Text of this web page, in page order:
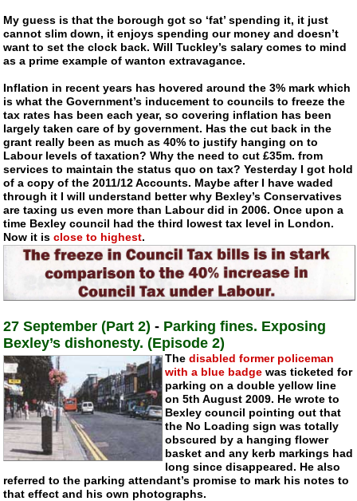
My guess is that the borough got so ‘fat’ spending it, it just
cannot slim down, it enjoys spending our money and doesn’t
want to set the clock back. Will Tuckley’s salary comes to mind
as a prime example of wanton extravagance.
Inflation in recent years has hovered around the 3% mark which
is what the Government’s inducement to councils to freeze the
tax rates has been each year, so covering inflation has been
largely taken care of by government. Has the cut back in the
grant really been as much as 40% to justify hanging on to
Labour levels of taxation? Why the need to cut £35m. from
services to maintain the status quo on tax? Yesterday I got hold
of a copy of the 2011/12 Accounts. Maybe after I have waded
through it I will understand better why Bexley’s Conservatives
are taxing us even more than Labour did in 2006. Once upon a
time Bexley council had the third lowest tax level in London.
Now it isclose to highest.
27 September (Part 2) - Parking fines. Exposing
Bexley’s dishonesty. (Episode 2)
Thedisabled former policeman
with a blue badge was ticketed for
parking on a double yellow line
on 5th August 2009. He wrote to
Bexley council pointing out that
the No Loading sign was totally
obscured by a hanging flower
basket and any kerb markings had
long since disappeared. He also
referred to the parking attendant’s promise to mark his notes to
that effect and his own photographs.